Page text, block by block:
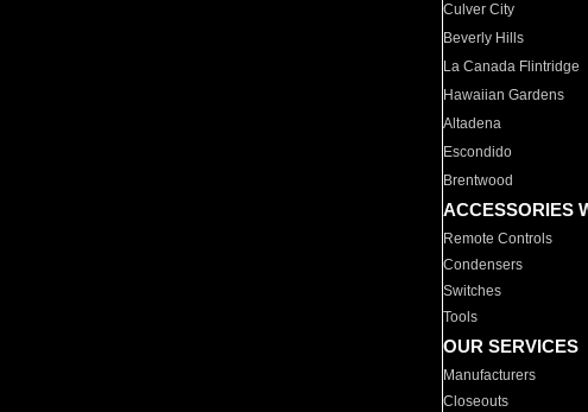
Culver City
Beverly Hills
La Canada Flintridge
Hawaiian Gardens
Altadena
Escondido
Brentwood
ACCESSORIES
Remote Controls
Condensers
Switches
Tools
OUR SERVICES
Manufacturers
Closeouts